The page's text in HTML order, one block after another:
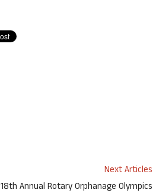
Next Articles
18th Annual Rotary Orphanage Olympics